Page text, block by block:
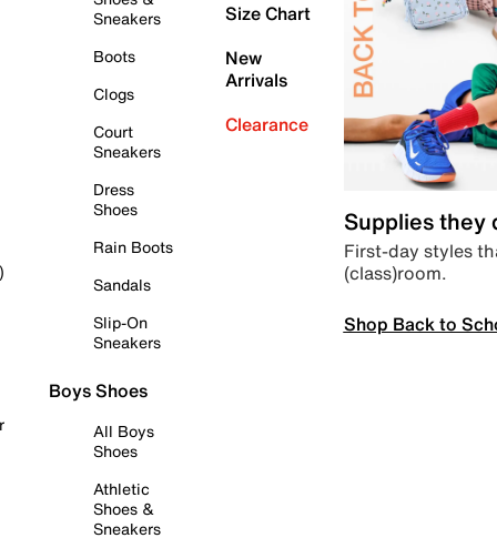
Sneakers
Boots
Clogs
Court
Sneakers
Dress
Shoes
Rain Boots
Sandals
Slip-On
Sneakers
Boys Shoes
All Boys
Shoes
Athletic
Shoes &
Sneakers
Size Chart
New
Arrivals
Clearance
Supplies they
First-day styles
(class)room.
Shop Back to